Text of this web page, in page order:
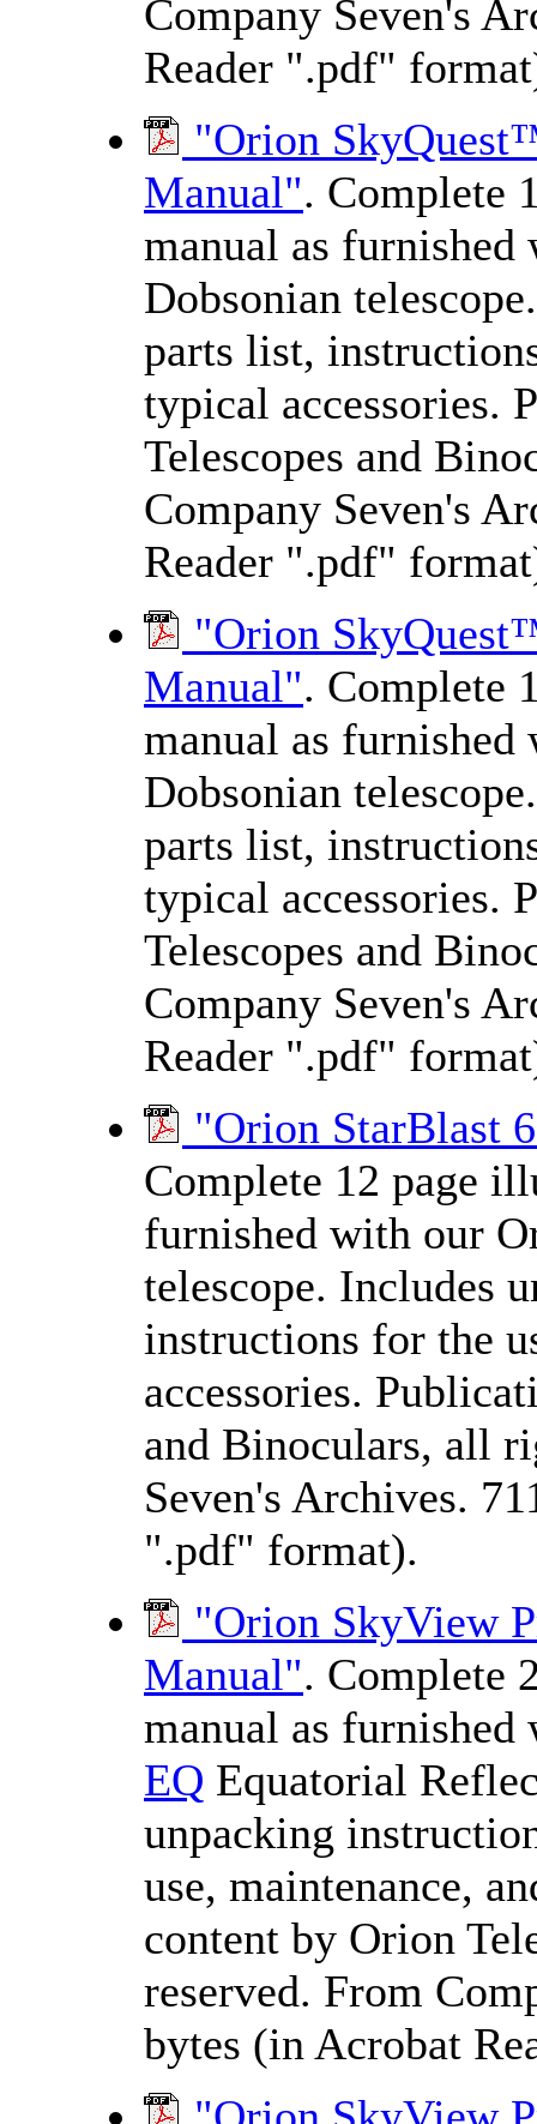
Company Seven's
Reader ".pdf"
"Orion
Manual". Complete
manual as
Dobsonian
parts list,
typical accessories.
Telescopes and
Company Seven's
Reader ".pdf"
"Orion
Manual". Complete
manual as
Dobsonian
parts list,
typical accessories.
Telescopes and
Company Seven's
Reader ".pdf"
"Orion StarBlast
Complete 12 page
furnished with our
telescope. Includes
instructions for the
accessories.
and Binoculars, all
Seven's Archives.
".pdf" format).
"Orion SkyView
Manual". Complete
manual as
EQ Equatorial
unpacking
use, maintenance,
content by Orion
reserved. From
bytes (in Acrobat